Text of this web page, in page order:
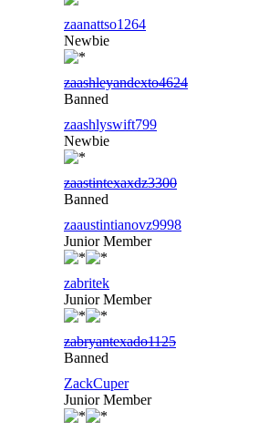
zaanattso1264
Newbie
zaashleyandexto4624
Banned
zaashlyswift799
Newbie
zaastintexaxdz3300
Banned
zaaustintianovz9998
Junior Member
zabritek
Junior Member
zabryantexado1125
Banned
ZackCuper
Junior Member